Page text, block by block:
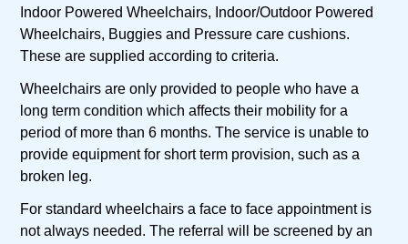
Indoor Powered Wheelchairs, Indoor/Outdoor Powered
Wheelchairs, Buggies and Pressure care cushions.
These are supplied according to criteria.
Wheelchairs are only provided to people who have a
long term condition which affects their mobility for a
period of more than 6 months. The service is unable to
provide equipment for short term provision, such as a
broken leg.
For standard wheelchairs a face to face appointment is
not always needed. The referral will be screened by an